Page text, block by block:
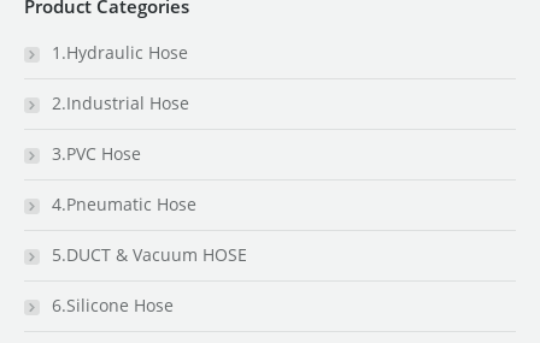
Product Categories
1.Hydraulic Hose
2.Industrial Hose
3.PVC Hose
4.Pneumatic Hose
5.DUCT & Vacuum HOSE
6.Silicone Hose